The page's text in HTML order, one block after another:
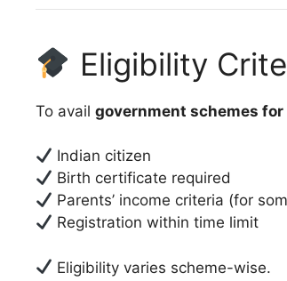
Eligibility
To avail government schemes
Indian citizen
Birth certificate required
Parents’ income criteria (for
Registration within time limit
Eligibility varies scheme-wise.